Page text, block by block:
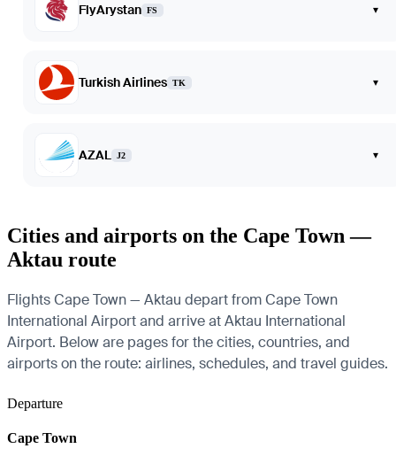
FlyArystan FS ▾
Turkish Airlines TK ▾
AZAL J2 ▾
Cities and airports on the Cape Town —
Aktau route
Flights Cape Town — Aktau depart from Cape Town
International Airport and arrive at Aktau International
Airport. Below are pages for the cities, countries, and
airports on the route: airlines, schedules, and travel guides.
Departure
Cape Town